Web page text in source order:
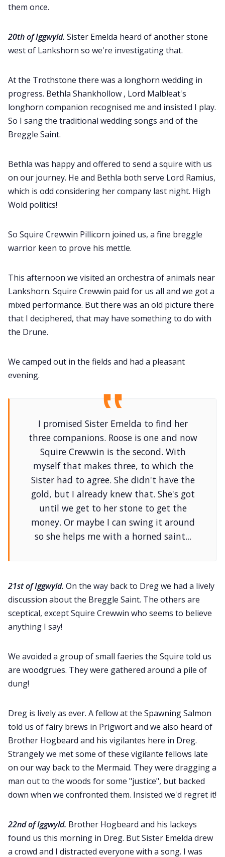
them once.
20th of Iggwyld. Sister Emelda heard of another stone
west of Lankshorn so we're investigating that.
At the Trothstone there was a longhorn wedding in
progress. Bethla Shankhollow , Lord Malbleat's
longhorn companion recognised me and insisted I play.
So I sang the traditional wedding songs and of the
Breggle Saint.
Bethla was happy and offered to send a squire with us
on our journey. He and Bethla both serve Lord Ramius,
which is odd considering her company last night. High
Wold politics!
So Squire Crewwin Pillicorn joined us, a fine breggle
warrior keen to prove his mettle.
This afternoon we visited an orchestra of animals near
Lankshorn. Squire Crewwin paid for us all and we got a
mixed performance. But there was an old picture there
that I deciphered, that may have something to do with
the Drune.
We camped out in the fields and had a pleasant
evening.
I promised Sister Emelda to find her
three companions. Roose is one and now
Squire Crewwin is the second. With
myself that makes three, to which the
Sister had to agree. She didn't have the
gold, but I already knew that. She's got
until we get to her stone to get the
money. Or maybe I can swing it around
so she helps me with a horned saint...
21st of Iggwyld. On the way back to Dreg we had a lively
discussion about the Breggle Saint. The others are
sceptical, except Squire Crewwin who seems to believe
anything I say!
We avoided a group of small faeries the Squire told us
are woodgrues. They were gathered around a pile of
dung!
Dreg is lively as ever. A fellow at the Spawning Salmon
told us of fairy brews in Prigwort and we also heard of
Brother Hogbeard and his vigilantes here in Dreg.
Strangely we met some of these vigilante fellows late
on our way back to the Mermaid. They were dragging a
man out to the woods for some "justice", but backed
down when we confronted them. Insisted we'd regret it!
22nd of Iggwyld. Brother Hogbeard and his lackeys
found us this morning in Dreg. But Sister Emelda drew
a crowd and I distracted everyone with a song. I was